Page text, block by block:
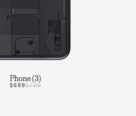
Phone (3)
$699$799